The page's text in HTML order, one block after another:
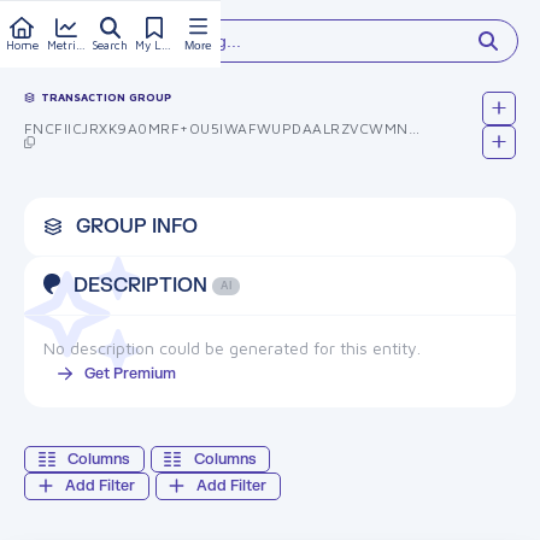
Home Search More
Type something...
TRANSACTION GROUP
GROUP INFO
DESCRIPTION AI
No description could be generated for this entity.
Get Premium
Add Filter Add Filter
Columns Columns